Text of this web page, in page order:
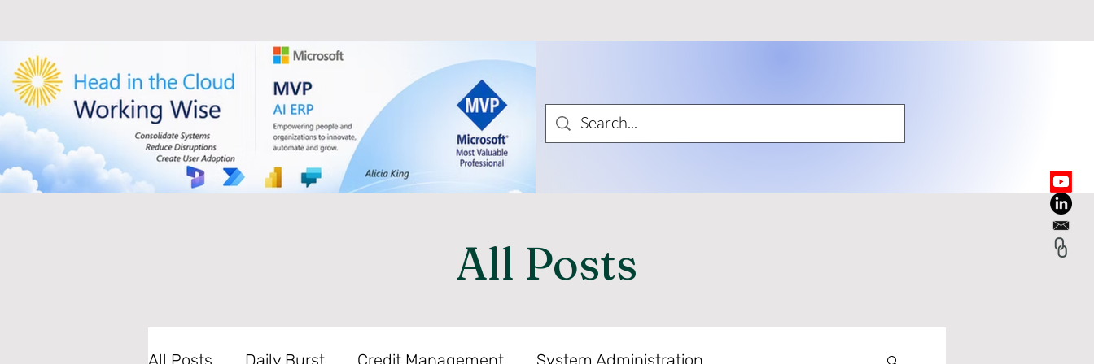
All Posts
All Posts Daily Burst Credit Management System Administration